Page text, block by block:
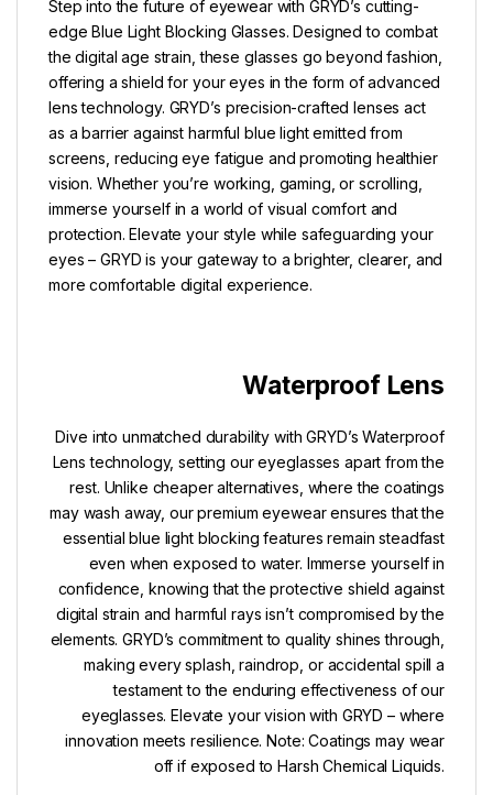
Step into the future of eyewear with GRYD’s cutting-
edge Blue Light Blocking Glasses. Designed to combat
the digital age strain, these glasses go beyond fashion,
offering a shield for your eyes in the form of advanced
lens technology. GRYD’s precision-crafted lenses act
as a barrier against harmful blue light emitted from
screens, reducing eye fatigue and promoting healthier
vision. Whether you’re working, gaming, or scrolling,
immerse yourself in a world of visual comfort and
protection. Elevate your style while safeguarding your
eyes – GRYD is your gateway to a brighter, clearer, and
more comfortable digital experience.
Waterproof Lens
Dive into unmatched durability with GRYD’s Waterproof
Lens technology, setting our eyeglasses apart from the
rest. Unlike cheaper alternatives, where the coatings
may wash away, our premium eyewear ensures that the
essential blue light blocking features remain steadfast
even when exposed to water. Immerse yourself in
confidence, knowing that the protective shield against
digital strain and harmful rays isn’t compromised by the
elements. GRYD’s commitment to quality shines through,
making every splash, raindrop, or accidental spill a
testament to the enduring effectiveness of our
eyeglasses. Elevate your vision with GRYD – where
innovation meets resilience. Note: Coatings may wear
off if exposed to Harsh Chemical Liquids.